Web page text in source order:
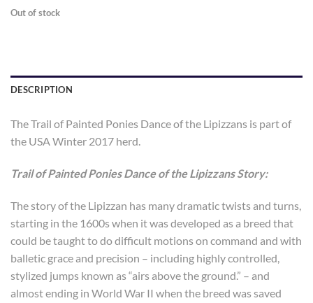
Out of stock
DESCRIPTION
The Trail of Painted Ponies Dance of the Lipizzans is part of
the USA Winter 2017 herd.
Trail of Painted Ponies Dance of the Lipizzans Story:
The story of the Lipizzan has many dramatic twists and turns,
starting in the 1600s when it was developed as a breed that
could be taught to do difficult motions on command and with
balletic grace and precision – including highly controlled,
stylized jumps known as “airs above the ground.” – and
almost ending in World War II when the breed was saved